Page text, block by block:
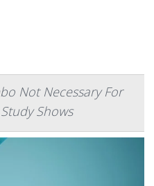
Not Necessary For
Shows